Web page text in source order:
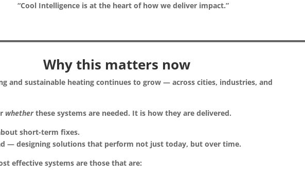
“Cool Intelligence is at the heart of how we deliver impact.”
Why this matters now
and sustainable heating continues to grow — across cities, industries, and
whetherthese systems are needed. It is how they are delivered.
short-term fixes.
— designing solutions that perform not just today, but over time.
effective systems are those that are: